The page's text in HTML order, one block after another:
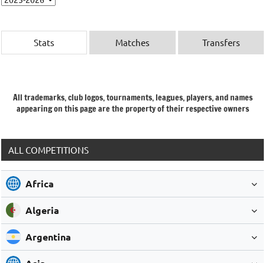
Stats Matches Transfers
All trademarks, club logos, tournaments, leagues, players, and names
appearing on this page are the property of their respective owners
ALL COMPETITIONS
Africa
Algeria
Argentina